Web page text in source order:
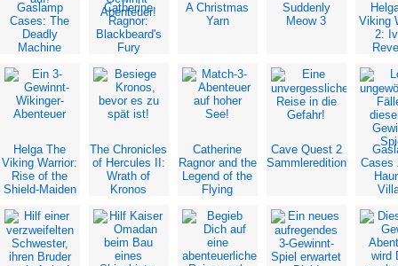
Gaslamp
Cases: The
Deadly
Machine
Catherine
Ragnor:
Blackbeard's
Fury
A Christmas
Yarn
Suddenly
Meow 3
Viking
2:
Helga The
Viking Warrior:
Rise of the
Shield-Maiden
The Chronicles
of Hercules II:
Wrath of
Kronos
Catherine
Ragnor and the
Legend of the
Flying
Cave Quest 2
Sammleredition
Cases